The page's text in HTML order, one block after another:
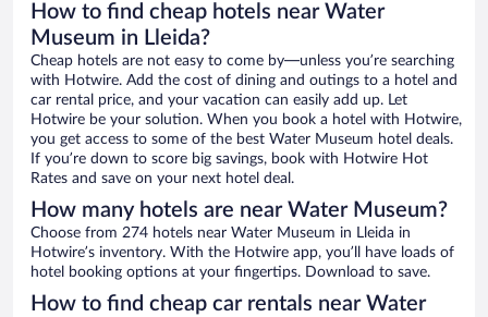
How to find cheap hotels near Water
Museum in Lleida?
Cheap hotels are not easy to come by—unless you’re searching
with Hotwire. Add the cost of dining and outings to a hotel and
car rental price, and your vacation can easily add up. Let
Hotwire be your solution. When you book a hotel with Hotwire,
you get access to some of the best Water Museum hotel deals.
If you’re down to score big savings, book with Hotwire Hot
Rates and save on your next hotel deal.
How many hotels are near Water Museum?
Choose from 274 hotels near Water Museum in Lleida in
Hotwire’s inventory. With the Hotwire app, you’ll have loads of
hotel booking options at your fingertips. Download to save.
How to find cheap car rentals near Water